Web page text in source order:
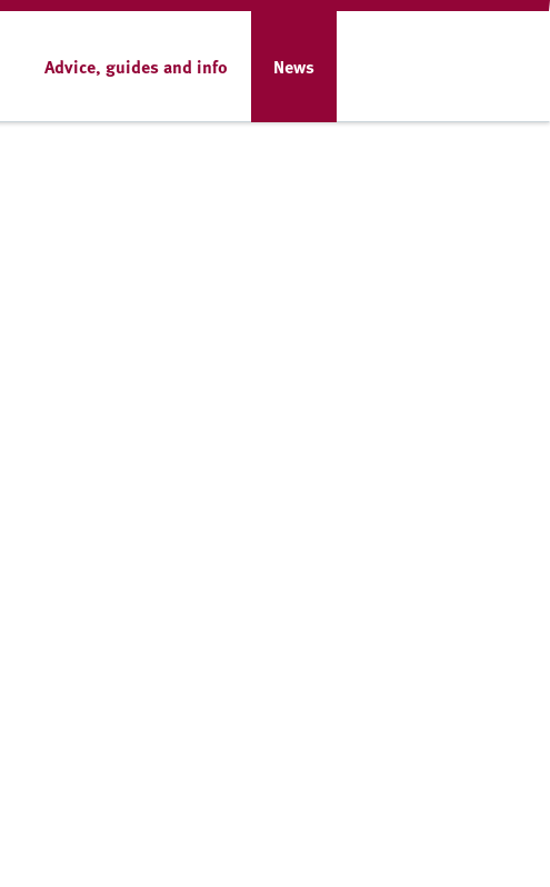
Advice, guides and info News